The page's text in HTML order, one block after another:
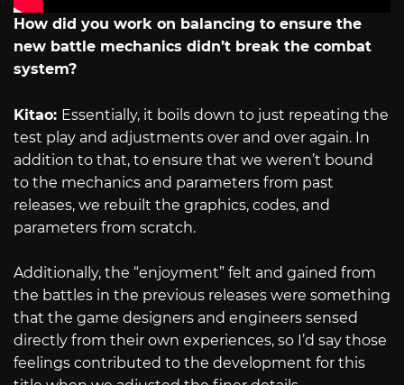
How did you work on balancing to ensure the
new battle mechanics didn’t break the combat
system?
Kitao: Essentially, it boils down to just repeating the
test play and adjustments over and over again. In
addition to that, to ensure that we weren’t bound
to the mechanics and parameters from past
releases, we rebuilt the graphics, codes, and
parameters from scratch.
Additionally, the “enjoyment” felt and gained from
the battles in the previous releases were something
that the game designers and engineers sensed
directly from their own experiences, so I’d say those
feelings contributed to the development for this